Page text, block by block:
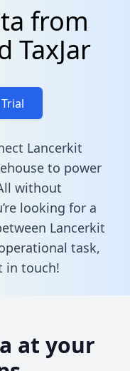
from
TaxJar
Lancerkit
to power
without
looking for a
Lancerkit
task,
in touch!
at your